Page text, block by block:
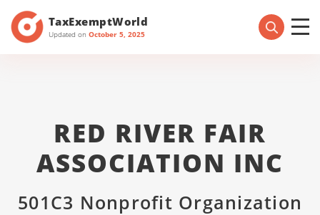
TaxExemptWorld
Updated on October 5, 2025
RED RIVER FAIR
ASSOCIATION INC
501C3 Nonprofit Organization